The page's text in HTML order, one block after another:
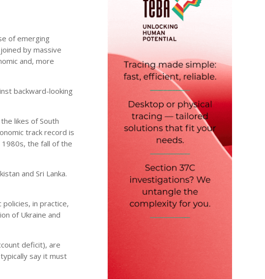
of emerging
by massive
and, more
backward-looking
likes of South
track record is
1980s, the fall of the
and Sri Lanka.
in practice,
of Ukraine and
deficit), are
say it must